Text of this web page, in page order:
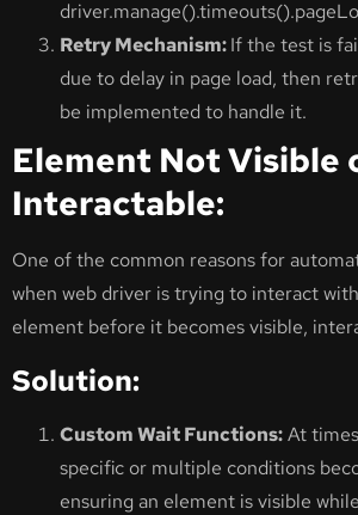
Retry Mechanism:If the test is
due to delay in page load, then
be implemented to handle it.
Element Not Visible
Interactable:
One of the common reasons for
when web driver is trying to interact
element before it becomes visible,
Solution:
Custom Wait Functions:At
specific or multiple conditions
ensuring an element is visible